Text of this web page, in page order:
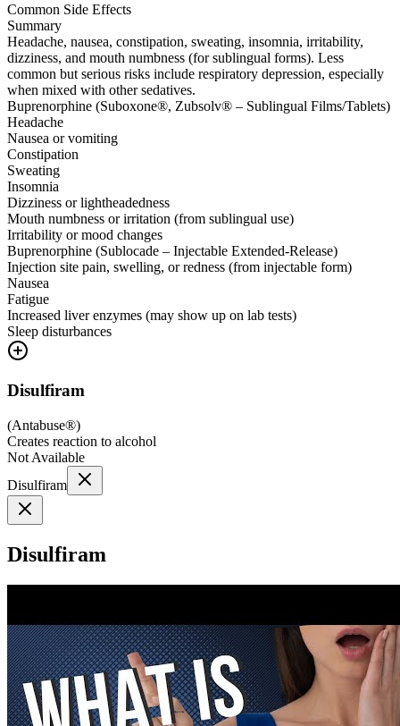
Common Side Effects
Summary
Headache, nausea, constipation, sweating, insomnia, irritability,
dizziness, and mouth numbness (for sublingual forms). Less
common but serious risks include respiratory depression, especially
when mixed with other sedatives.
Buprenorphine (Suboxone®, Zubsolv® – Sublingual Films/Tablets)
Headache
Nausea or vomiting
Constipation
Sweating
Insomnia
Dizziness or lightheadedness
Mouth numbness or irritation (from sublingual use)
Irritability or mood changes
Buprenorphine (Sublocade – Injectable Extended-Release)
Injection site pain, swelling, or redness (from injectable form)
Nausea
Fatigue
Increased liver enzymes (may show up on lab tests)
Sleep disturbances
Disulfiram
(Antabuse®)
Creates reaction to alcohol
Not Available
Disulfiram
Disulfiram